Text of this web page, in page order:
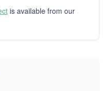
is available from our